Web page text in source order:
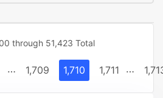
through 51,423 Total
… 1,709 1,710 1,711 …